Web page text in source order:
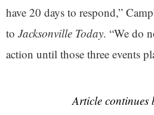
have 20 days to respond,”
to Jacksonville Today. “We do
action until those three events
Article continues